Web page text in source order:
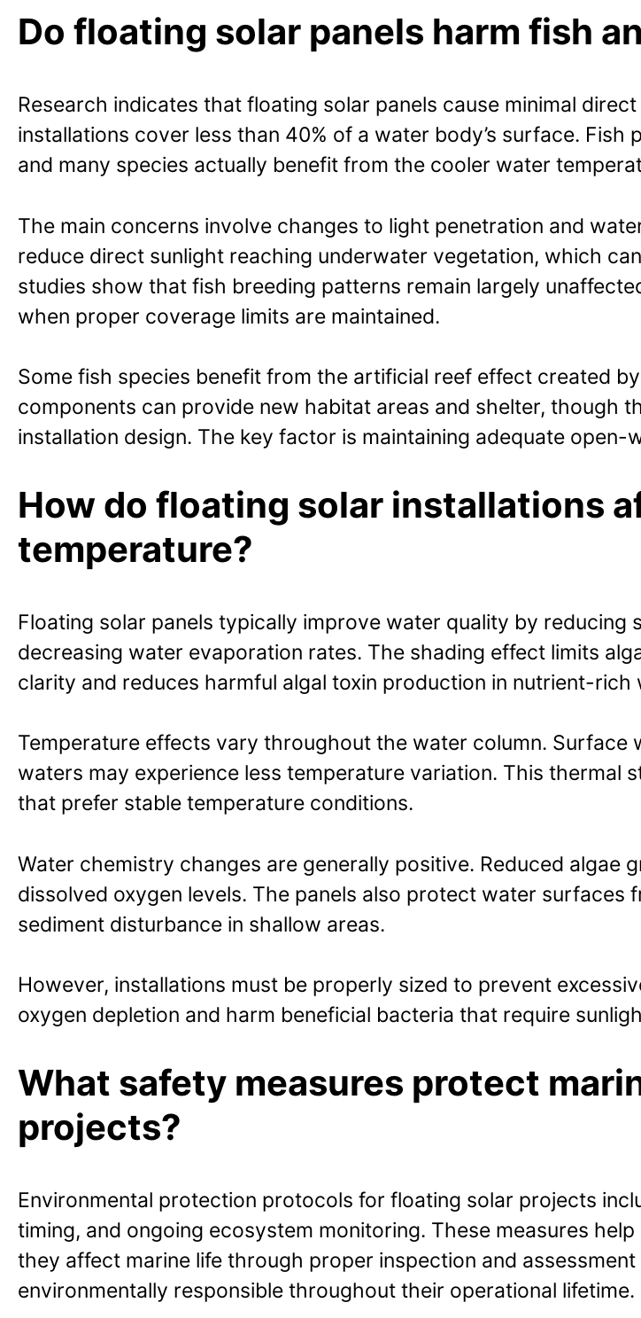
Do floating solar panels harm fish
Research indicates that floating solar panels cause minimal
installations cover less than 40% of a water body’s surface.
and many species actually benefit from the cooler water
The main concerns involve changes to light penetration and
reduce direct sunlight reaching underwater vegetation, which
studies show that fish breeding patterns remain largely
when proper coverage limits are maintained.
Some fish species benefit from the artificial reef effect created
components can provide new habitat areas and shelter, though
installation design. The key factor is maintaining adequate
How do floating solar installations
temperature?
Floating solar panels typically improve water quality by
decreasing water evaporation rates. The shading effect limits
clarity and reduces harmful algal toxin production in nutrient-rich
Temperature effects vary throughout the water column. Surface
waters may experience less temperature variation. This thermal
that prefer stable temperature conditions.
Water chemistry changes are generally positive. Reduced algae
dissolved oxygen levels. The panels also protect water surfaces
sediment disturbance in shallow areas.
However, installations must be properly sized to prevent
oxygen depletion and harm beneficial bacteria that require
What safety measures protect
projects?
Environmental protection protocols for floating solar projects
timing, and ongoing ecosystem monitoring. These measures
they affect marine life through proper inspection and
environmentally responsible throughout their operational lifetime.